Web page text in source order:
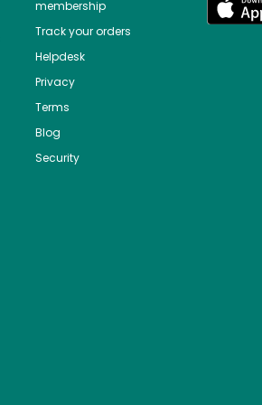
membership
Track your orders
Helpdesk
Privacy
Terms
Blog
Security